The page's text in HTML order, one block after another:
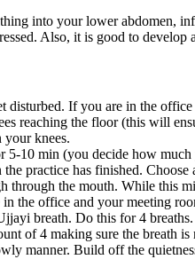
into your lower abdomen,
Also, it is good to
If you are in the
reaching the floor (this will
your knees.
5-10 min (you decide how
practice has finished.
through the mouth. While this
the office and your meeting
breath. Do this for 4 breaths.
of 4 making sure the breath
manner. Build off the